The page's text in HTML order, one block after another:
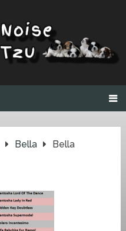
Bella Bella